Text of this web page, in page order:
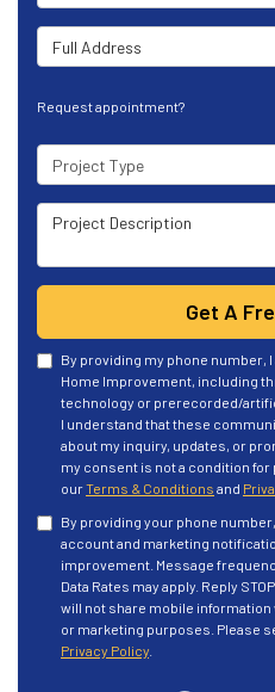
Full Address
Request appointment?
Project Type
Project Description
Get A
By providing my phone number,
Home Improvement, including
technology or prerecorded/
I understand that these
about my inquiry, updates, or
my consent is not a condition
ourTerms & Conditions and
By providing your phone
account and marketing
improvement. Message
Data Rates may apply. Reply
will not share mobile
or marketing purposes. Please
Privacy Policy